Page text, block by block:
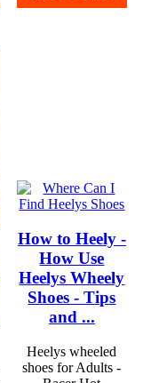
How to Heely -
How Use
Heelys Wheely
Shoes - Tips
and ...
Heelys wheeled
shoes for Adults -